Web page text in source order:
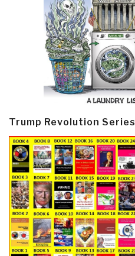
Trump Revolution Series